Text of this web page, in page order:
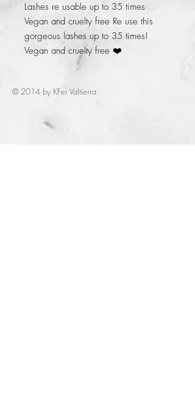
Lashes re usable up to 35 times
Vegan and cruelty free Re use this
gorgeous lashes up to 35 times!
Vegan and cruelty free ❤️
© 2014 by KFer Valtierra